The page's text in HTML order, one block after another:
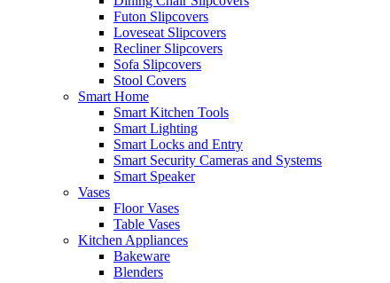
Futon Slipcovers
Loveseat Slipcovers
Recliner Slipcovers
Sofa Slipcovers
Stool Covers
Smart Home
Smart Kitchen Tools
Smart Lighting
Smart Locks and Entry
Smart Security Cameras and Systems
Smart Speaker
Vases
Floor Vases
Table Vases
Kitchen Appliances
Bakeware
Blenders